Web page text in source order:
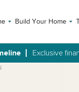
Build Your Home
Exclusive